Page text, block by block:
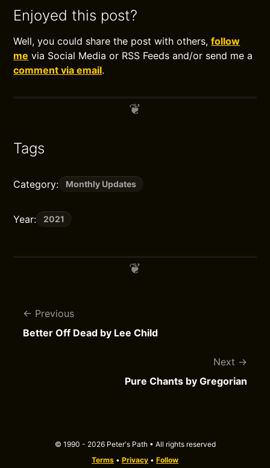
Enjoyed this post?
Well, you could share the post with others,follow
me via Social Media or RSS Feeds and/or send me a
comment via email.
Tags
Category: Monthly Updates
Year: 2021
Previous
Better Off Dead by Lee Child
Next
Pure Chants by Gregorian
© 1990 - 2026 Peter's Path • All rights reserved
Terms • Privacy • Follow